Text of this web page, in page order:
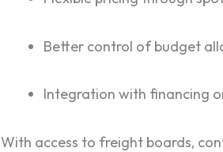
Better control of budget
Integration with financing
With access to freight boards,